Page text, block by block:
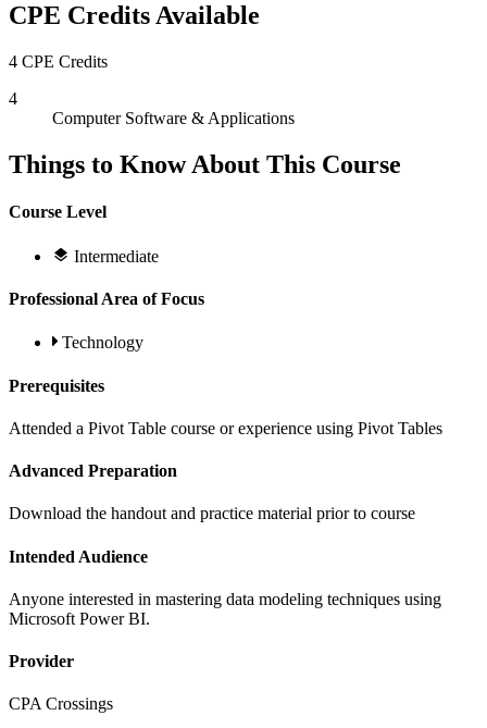
CPE Credits Available
4 CPE Credits
4
Computer Software & Applications
Things to Know About This Course
Course Level
Intermediate
Professional Area of Focus
Technology
Prerequisites
Attended a Pivot Table course or experience using Pivot Tables
Advanced Preparation
Download the handout and practice material prior to course
Intended Audience
Anyone interested in mastering data modeling techniques using
Microsoft Power BI.
Provider
CPA Crossings